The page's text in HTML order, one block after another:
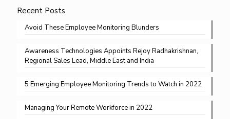
Recent Posts
Avoid These Employee Monitoring Blunders
Awareness Technologies Appoints Rejoy Radhakrishnan,
Regional Sales Lead, Middle East and India
5 Emerging Employee Monitoring Trends to Watch in 2022
Managing Your Remote Workforce in 2022